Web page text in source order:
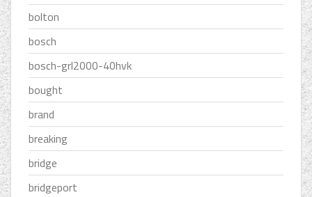
bolton
bosch
bosch-grl2000-40hvk
bought
brand
breaking
bridge
bridgeport